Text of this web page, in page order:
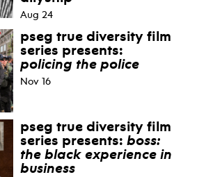
Aug 24
pseg true diversity film
series presents:
policing the police
Nov 16
pseg true diversity film
series presents:boss:
the black experience in
business